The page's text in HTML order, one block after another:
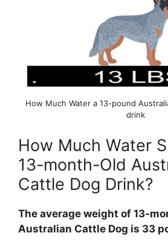
How Much Water a 13-pound
drink
How Much Water
13-month-Old
Cattle Dog Drink?
The average weight of 13-
Australian Cattle Dog is 33